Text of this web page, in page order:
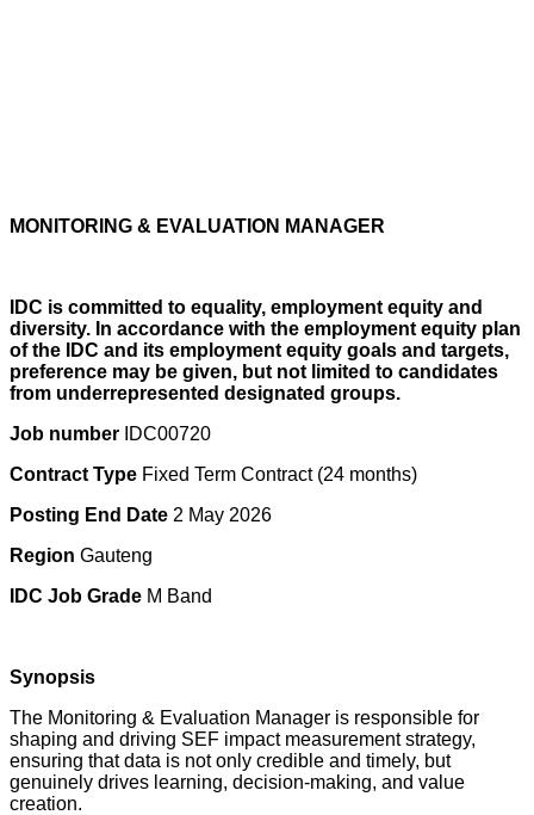
MONITORING & EVALUATION MANAGER
IDC is committed to equality, employment equity and
diversity. In accordance with the employment equity plan
of the IDC and its employment equity goals and targets,
preference may be given, but not limited to candidates
from underrepresented designated groups.
Job number IDC00720
Contract Type Fixed Term Contract (24 months)
Posting End Date 2 May 2026
Region Gauteng
IDC Job Grade M Band
Synopsis
The Monitoring & Evaluation Manager is responsible for
shaping and driving SEF impact measurement strategy,
ensuring that data is not only credible and timely, but
genuinely drives learning, decision-making, and value
creation.